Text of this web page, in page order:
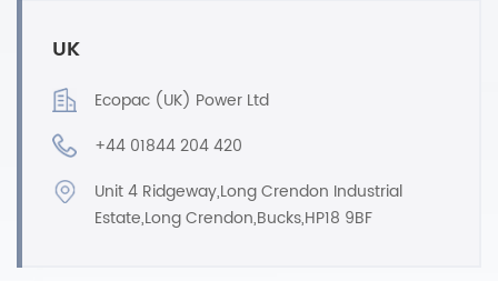
UK
Ecopac (UK) Power Ltd
+44 01844 204 420
Unit 4 Ridgeway,Long Crendon Industrial
Estate,Long Crendon,Bucks,HP18 9BF